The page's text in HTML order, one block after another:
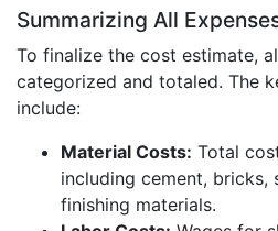
Summarizing All
To finalize the cost estimate,
categorized and totaled. The
include:
Material Costs: Total
including cement, bricks,
finishing materials.